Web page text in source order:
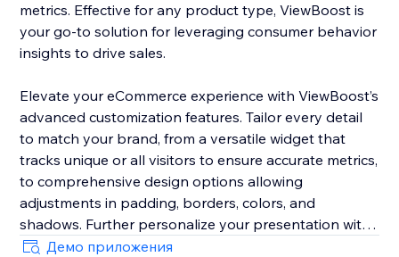
metrics. Effective for any product type, ViewBoost is
your go-to solution for leveraging consumer behavior
insights to drive sales.
Elevate your eCommerce experience with ViewBoost’s
advanced customization features. Tailor every detail
to match your brand, from a versatile widget that
tracks unique or all visitors to ensure accurate metrics,
to comprehensive design options allowing
adjustments in padding, borders, colors, and
shadows. Further personalize your presentation with
customizable icons, text styling including color,
Демо приложения